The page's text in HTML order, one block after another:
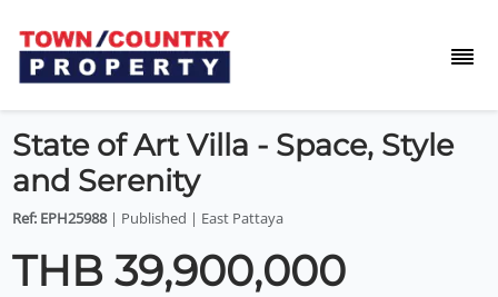
State of Art Villa - Space, Style
and Serenity
Ref: EPH25988| Published | East Pattaya
THB 39,900,000